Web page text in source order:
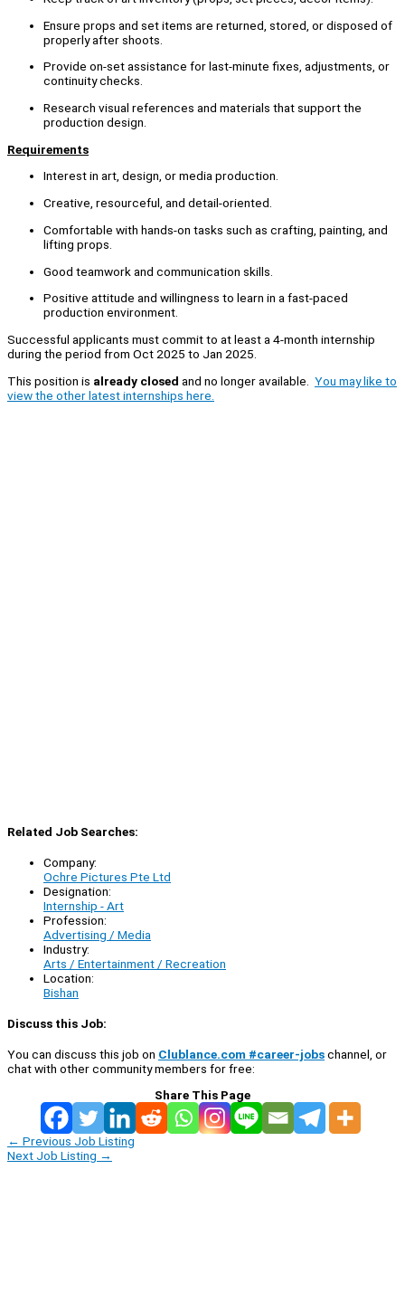
Ensure props and set items are returned, stored, or disposed of
properly after shoots.
Provide on-set assistance for last-minute fixes, adjustments, or
continuity checks.
Research visual references and materials that support the
production design.
Requirements
Interest in art, design, or media production.
Creative, resourceful, and detail-oriented.
Comfortable with hands-on tasks such as crafting, painting, and
lifting props.
Good teamwork and communication skills.
Positive attitude and willingness to learn in a fast-paced
production environment.
Successful applicants must commit to at least a 4-month internship
during the period from Oct 2025 to Jan 2025.
This position is already closed and no longer available. You may like to
view the other latest internships here.
Related Job Searches:
Company:
Ochre Pictures Pte Ltd
Designation:
Internship - Art
Profession:
Advertising / Media
Industry:
Arts / Entertainment / Recreation
Location:
Bishan
Discuss this Job:
You can discuss this job on Clublance.com #career-jobschannel, or
chat with other community members for free:
Share This Page
← Previous Job Listing
Next Job Listing →